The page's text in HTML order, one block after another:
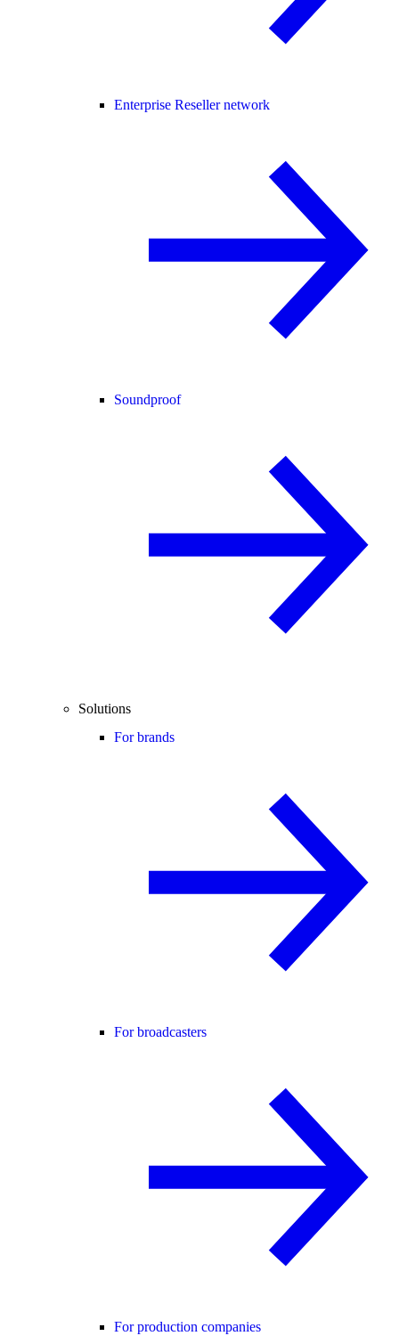
Enterprise Reseller network
Soundproof
Solutions
For brands
For broadcasters
For production companies